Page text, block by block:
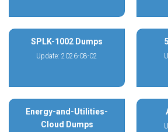
SPLK-1002 Dumps
Update: 2026-08-02
Energy-and-Utilities-
Cloud Dumps